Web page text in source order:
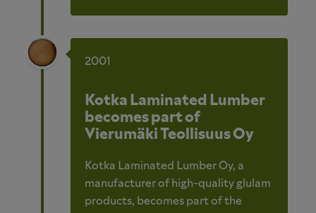
2001
Kotka Laminated Lumber
becomes part of
Vierumäki Teollisuus Oy
Kotka Laminated Lumber Oy, a
manufacturer of high-quality glulam
products, becomes part of the